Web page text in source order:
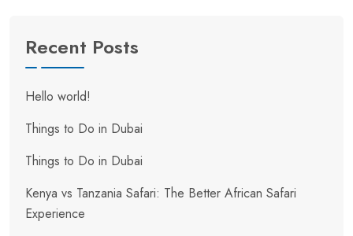
Recent Posts
Hello world!
Things to Do in Dubai
Things to Do in Dubai
Kenya vs Tanzania Safari: The Better African Safari
Experience